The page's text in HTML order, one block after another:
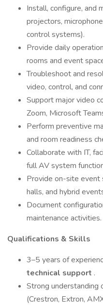
Install, configure, and
projectors,
control systems).
Provide daily
rooms and event
Troubleshoot and
video, control, and
Support major video
Zoom, Microsoft
Perform preventive
and room readiness
Collaborate with IT,
full AV system
Provide on-site
halls, and hybrid
Document
maintenance activities.
Qualifications & Skills
3–5 years of
technical support .
Strong understanding
(Crestron, Extron,